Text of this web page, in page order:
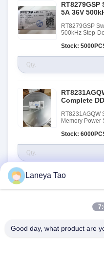
5A 36V
RT8279GSP
500kHz Step-
Stock:
Complete
RT8231AGQW Switching Controllers Complete DDR
Memory Power
Stock:
Laneya Tao
Good day, what product are